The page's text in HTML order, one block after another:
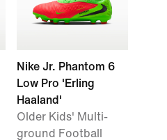
Nike Jr. Phantom 6
Low Pro 'Erling
Haaland'
Older Kids' Multi-
ground Football